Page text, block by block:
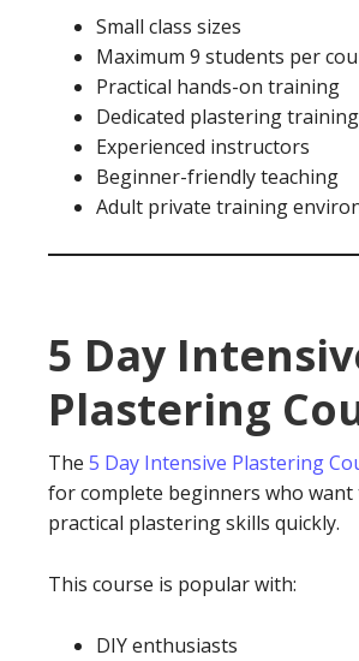
Small class sizes
Maximum 9 students per
Practical hands-on training
Dedicated plastering
Experienced instructors
Beginner-friendly teaching
Adult private training
5 Day
Plastering
The 5 Day Intensive Plastering
for complete beginners who want
practical plastering skills quickly.
This course is popular with:
DIY enthusiasts